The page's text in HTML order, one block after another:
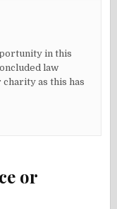
in this
law
as this has
or